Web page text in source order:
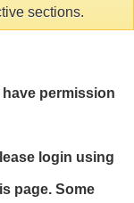
sections.
permission
login using
page. Some